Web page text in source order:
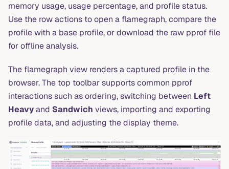
memory usage, usage percentage, and profile status.
Use the row actions to open a flamegraph, compare the
profile with a base profile, or download the raw pprof file
for offline analysis.
The flamegraph view renders a captured profile in the
browser. The top toolbar supports common pprof
interactions such as ordering, switching between Left
Heavyand Sandwich views, importing and exporting
profile data, and adjusting the display theme.